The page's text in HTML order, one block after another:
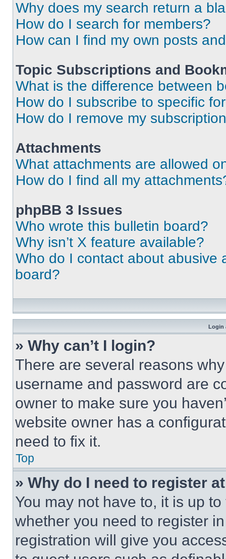
Why does my search return a
How do I search for members?
How can I find my own posts
Topic Subscriptions and
What is the difference between
How do I subscribe to specific
How do I remove my
Attachments
What attachments are allowed
How do I find all my
phpBB 3 Issues
Who wrote this bulletin board?
Why isn’t X feature available?
Who do I contact about abusive
board?
Login
» Why can’t I login?
There are several reasons
username and password are
owner to make sure you
website owner has a
need to fix it.
Top
» Why do I need to register
You may not have to, it is up
whether you need to register
registration will give you